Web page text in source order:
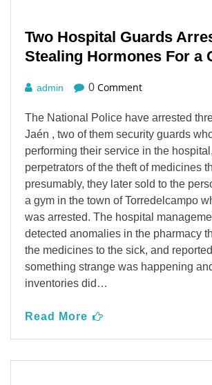
Two Hospital Guards
Stealing Hormones For a
admin 0 Comment
The National Police have arrested
Jaén , two of them security guards
performing their service in the
perpetrators of the theft of medicines
presumably, they later sold to the
a gym in the town of Torredelcampo
was arrested. The hospital
detected anomalies in the pharmacy
the medicines to the sick, and
something strange was happening
inventories did…
Read More